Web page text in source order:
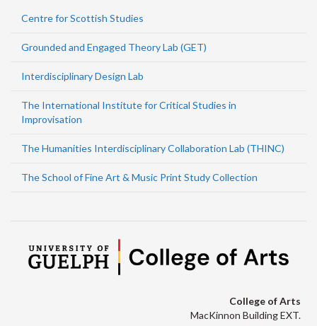
Centre for Scottish Studies
Grounded and Engaged Theory Lab (GET)
Interdisciplinary Design Lab
The International Institute for Critical Studies in
Improvisation
The Humanities Interdisciplinary Collaboration Lab (THINC)
The School of Fine Art & Music Print Study Collection
College of Arts
MacKinnon Building EXT.